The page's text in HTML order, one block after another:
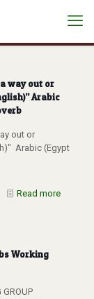
way out or
Arabic
out or
Arabic (Egypt
Read more
Working
GROUP